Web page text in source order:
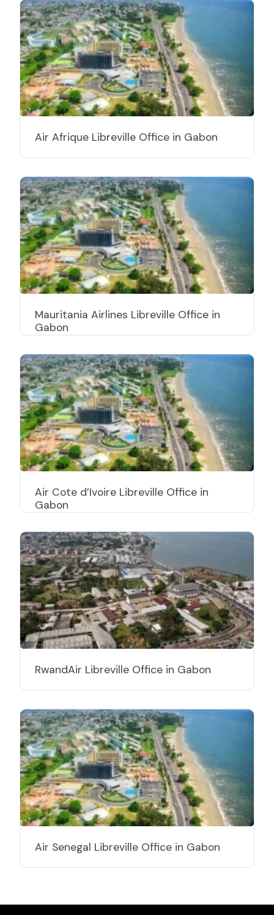
Air Afrique Libreville Office in Gabon
Mauritania Airlines Libreville Office in
Gabon
Air Cote d’Ivoire Libreville Office in
Gabon
RwandAir Libreville Office in Gabon
Air Senegal Libreville Office in Gabon